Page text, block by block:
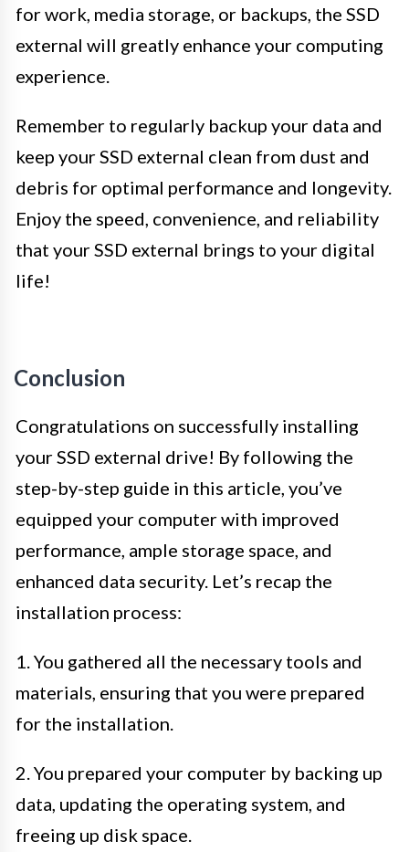
for work, media storage, or backups, the SSD
external will greatly enhance your computing
experience.
Remember to regularly backup your data and
keep your SSD external clean from dust and
debris for optimal performance and longevity.
Enjoy the speed, convenience, and reliability
that your SSD external brings to your digital
life!
Conclusion
Congratulations on successfully installing
your SSD external drive! By following the
step-by-step guide in this article, you’ve
equipped your computer with improved
performance, ample storage space, and
enhanced data security. Let’s recap the
installation process:
1. You gathered all the necessary tools and
materials, ensuring that you were prepared
for the installation.
2. You prepared your computer by backing up
data, updating the operating system, and
freeing up disk space.